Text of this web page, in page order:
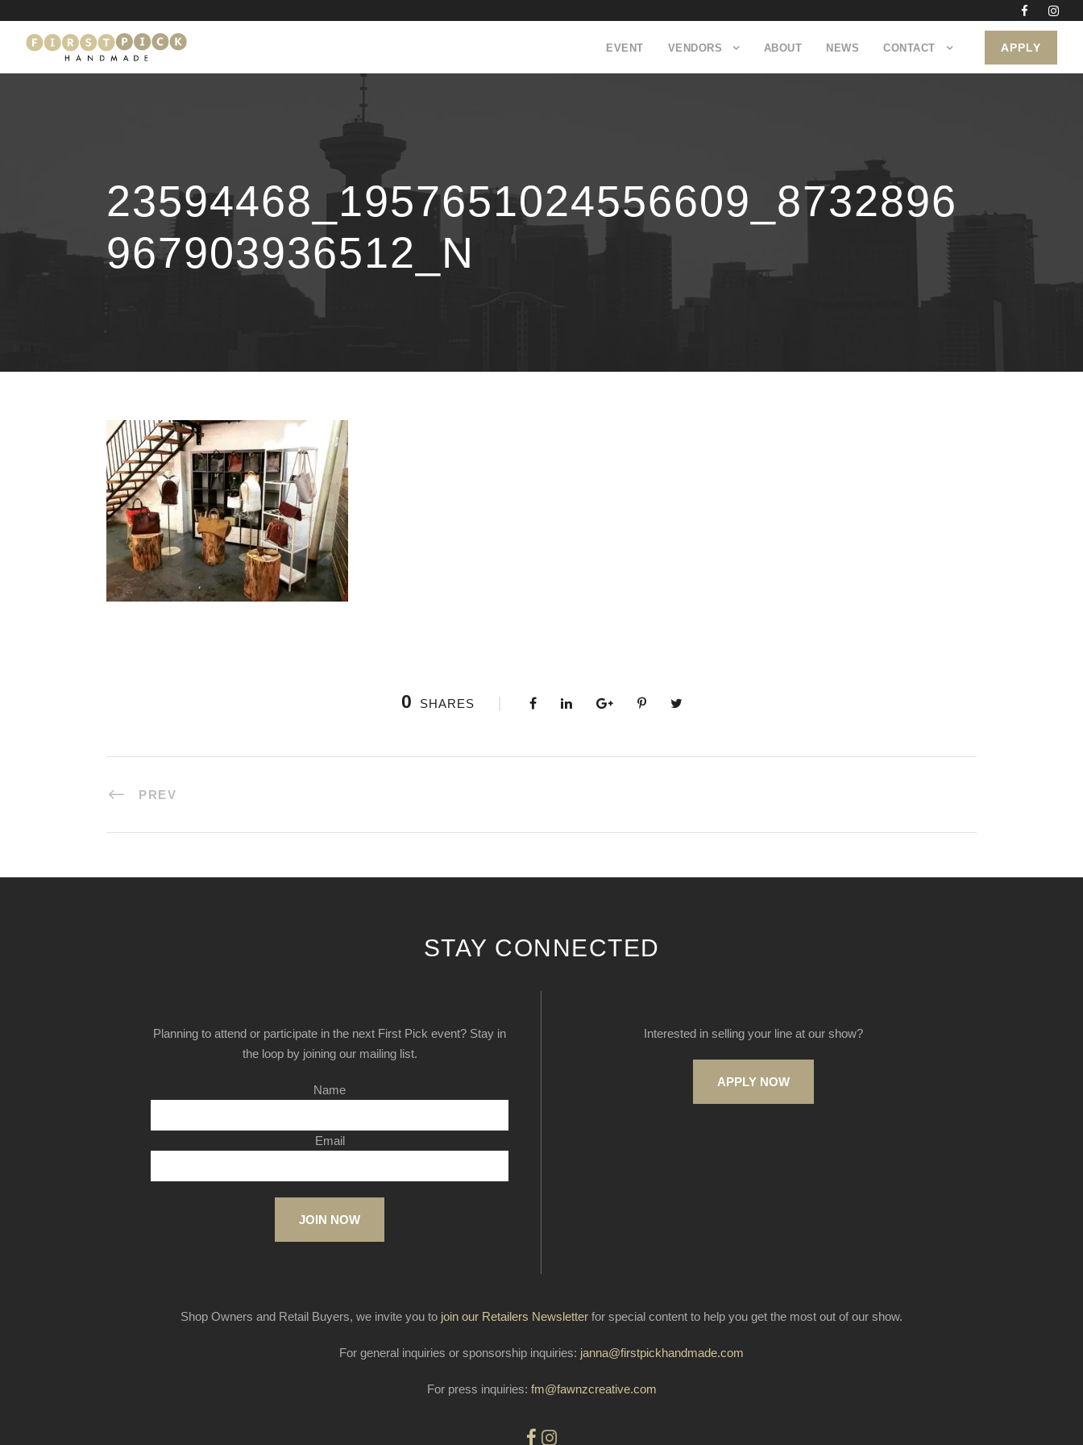
EVENT VENDORS ABOUT NEWS CONTACT APPLY
23594468_1957651024556609_8732896
967903936512_N
0 SHARES
PREV
STAY CONNECTED
Planning to attend or participate in the next First Pick event? Stay in
the loop by joining our mailing list.
Name
Email
JOIN NOW
Interested in selling your line at our show?
APPLY NOW
Shop Owners and Retail Buyers, we invite you to join our Retailers Newsletter for special content to help you get the most out of our show.
For general inquiries or sponsorship inquiries: janna@firstpickhandmade.com
For press inquiries: fm@fawnzcreative.com